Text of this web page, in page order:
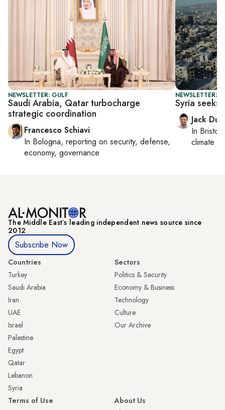
NEWSLETTER: GULF
Saudi Arabia, Qatar turbocharge
strategic coordination
Francesco Schiavi
In Bologna, reporting on security, defense,
economy, governance
NEWSLETTER:
Syria seeks
Jack
In Bristol
climate
The Middle Eastʼs leading independent news source since
2012
Subscribe Now
Countries
Turkey
Saudi Arabia
Iran
UAE
Israel
Palestine
Egypt
Qatar
Lebanon
Syria
Sectors
Politics & Security
Economy & Business
Technology
Culture
Our Archive
Terms of Use
About Us